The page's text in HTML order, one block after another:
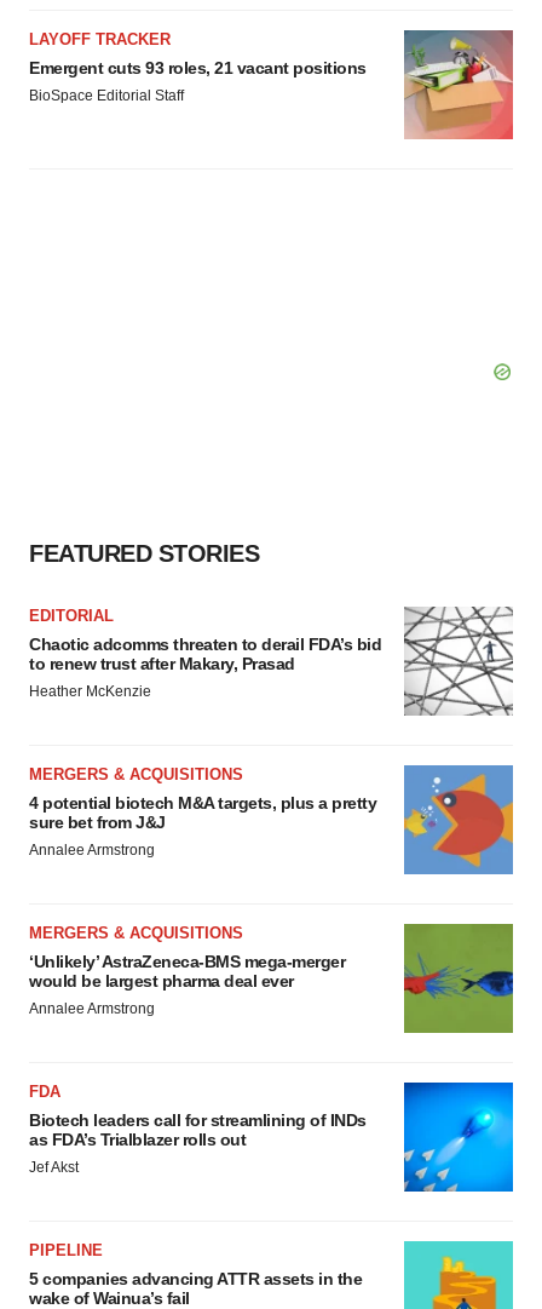
LAYOFF TRACKER
Emergent cuts 93 roles, 21 vacant positions
BioSpace Editorial Staff
FEATURED STORIES
EDITORIAL
Chaotic adcomms threaten to derail FDA’s bid
to renew trust after Makary, Prasad
Heather McKenzie
MERGERS & ACQUISITIONS
4 potential biotech M&A targets, plus a pretty
sure bet from J&J
Annalee Armstrong
MERGERS & ACQUISITIONS
‘Unlikely’ AstraZeneca-BMS mega-merger
would be largest pharma deal ever
Annalee Armstrong
FDA
Biotech leaders call for streamlining of INDs
as FDA’s Trialblazer rolls out
Jef Akst
PIPELINE
5 companies advancing ATTR assets in the
wake of Wainua’s fail